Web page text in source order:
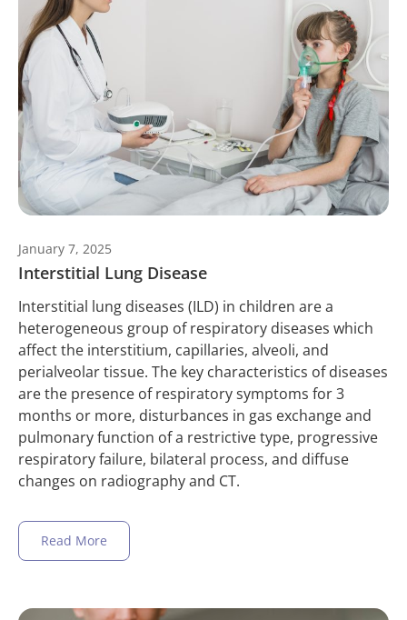
January 7, 2025
Interstitial Lung Disease
Interstitial lung diseases (ILD) in children are a
heterogeneous group of respiratory diseases which
affect the interstitium, capillaries, alveoli, and
perialveolar tissue. The key characteristics of diseases
are the presence of respiratory symptoms for 3
months or more, disturbances in gas exchange and
pulmonary function of a restrictive type, progressive
respiratory failure, bilateral process, and diffuse
changes on radiography and CT.
Read More